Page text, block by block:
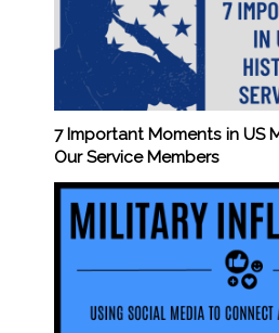
7 Important Moments in US
Our Service Members